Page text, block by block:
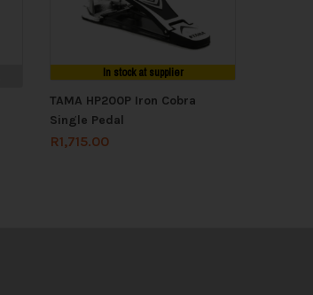
In stock at supplier
TAMA HP200P Iron Cobra
Single Pedal
R1,715.00